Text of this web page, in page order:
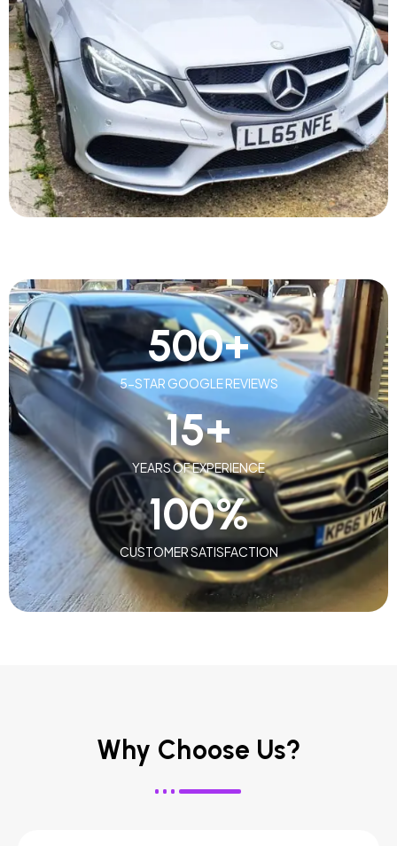
5-STAR GOOGLE REVIEWS
500+
YEARS OF EXPERIENCE
15+
CUSTOMER SATISFACTION
100%
Why Choose Us?